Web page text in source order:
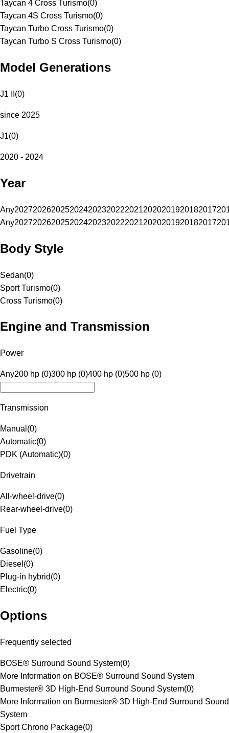
Taycan 4 Cross Turismo(0)
Taycan 4S Cross Turismo(0)
Taycan Turbo Cross Turismo(0)
Taycan Turbo S Cross Turismo(0)
Model Generations
J1 II (0)
since 2025
J1(0)
2020 - 2024
Year
Any20272026202520242023202220212020201920182017
Any20272026202520242023202220212020201920182017
Body Style
Sedan(0)
Sport Turismo(0)
Cross Turismo(0)
Engine and Transmission
Power
Any200 hp (0)300 hp (0)400 hp (0)500 hp (0)
Transmission
Manual (0)
Automatic(0)
PDK (Automatic)(0)
Drivetrain
All-wheel-drive(0)
Rear-wheel-drive(0)
Fuel Type
Gasoline(0)
Diesel (0)
Plug-in hybrid(0)
Electric(0)
Options
Frequently selected
BOSE® Surround Sound System(0)
More Information on BOSE® Surround Sound System
Burmester® 3D High-End Surround Sound System(0)
More Information on Burmester® 3D High-End Surround Sound
System
Sport Chrono Package(0)